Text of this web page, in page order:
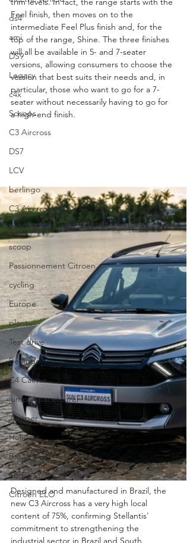
ds4
ami
DS9
Legacy
c4x
Scoops
C3 Aircross
DS7
LCV
berlingo
C3 Aircross
Motorshow
scoop
Passionnement Citroen
cycling
Europe
plant
Test drive
Berlingo
C4 Cactus
jumpy/spacetourer
Jumper
Holidays
Basalt
N°8
Citroën ELO
Feel finish, then moves on to the
intermediate Feel Plus finish and, for the
top of the range, Shine. The three finishes
will all be available in 5- and 7-seater
versions, allowing consumers to choose the
version that best suits their needs and, in
particular, those who want to go for a 7-
seater without necessarily having to go for
a high-end finish.
Designed and manufactured in Brazil, the
new C3 Aircross has a very high local
content of 75%, confirming Stellantis'
commitment to strengthening the
industrial sector in Brazil and South